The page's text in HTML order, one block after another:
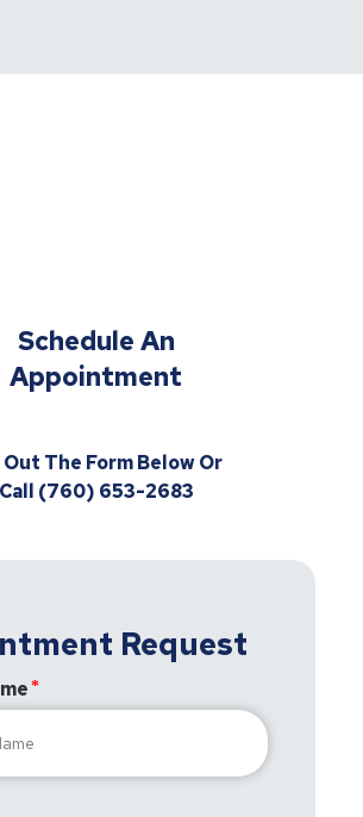
Schedule An
Appointment
The Form Below Or
Call (760) 653-2683
Request